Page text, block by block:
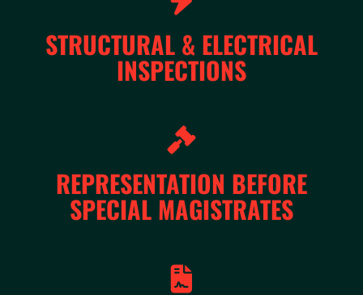
STRUCTURAL & ELECTRICAL
INSPECTIONS
REPRESENTATION BEFORE
SPECIAL MAGISTRATES